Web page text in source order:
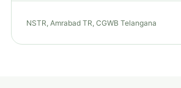
NSTR, Amrabad TR, CGWB Telangana